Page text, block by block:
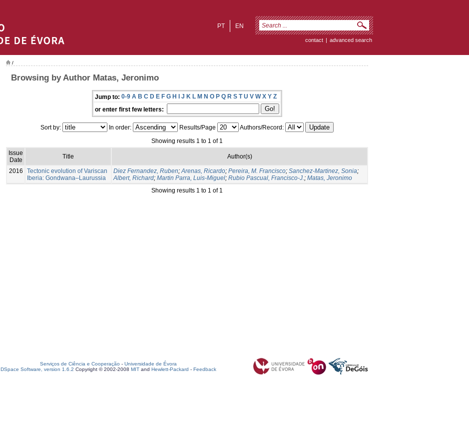
EN
PT
contact | advanced search
/
Browsing by Author Matas, Jeronimo
Jump to: 0-9 A B C D E F G H I J K L M N O P Q R S T U V W X Y Z
or enter first few letters:
Sort by: In order: Results/Page
Authors/Record:
Showing results 1 to 1 of 1
Issue
Date
Title Author(s)
2016
Tectonic evolution of Variscan
Iberia: Gondwana–Laurussia
Diez Fernandez, Ruben;Arenas, Ricardo; Pereira, M. Francisco; Sanchez-Martinez, Sonia;
Albert, Richard; Martin Parra, Luis-Miguel; Rubio Pascual, Francisco-J.; Matas, Jeronimo
Showing results 1 to 1 of 1
Serviços de Ciência e Cooperação - Universidade de Évora
DSpace Software, version 1.6.2 Copyright © 2002-2008 MIT and Hewlett-Packard - Feedback